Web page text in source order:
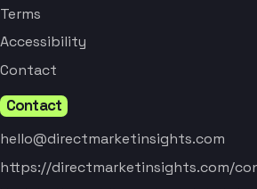
Terms
Accessibility
Contact
Contact
hello@directmarketinsights.com
https://directmarketinsights.com/